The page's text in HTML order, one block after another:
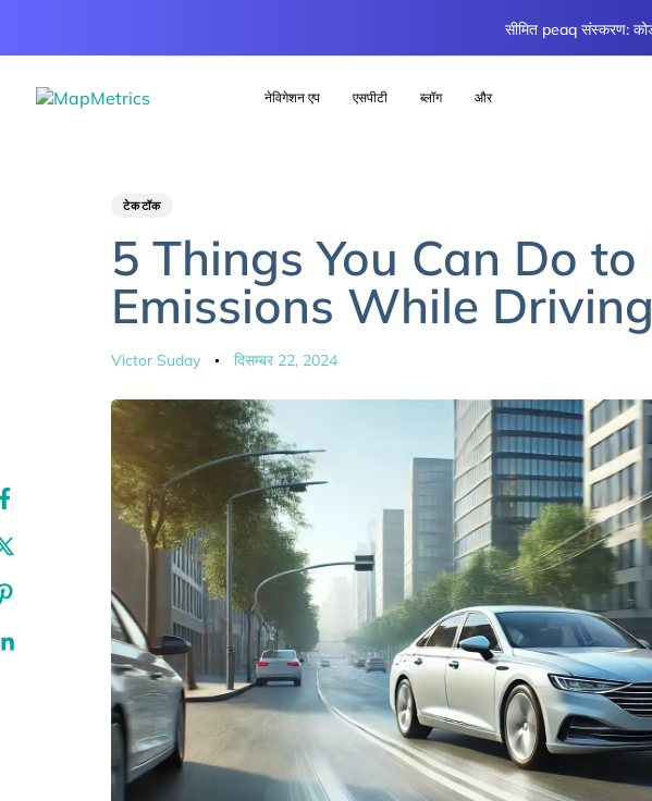
सीमित peaq संस्करण:
नेविगेशन एप एसपीटी ब्लॉग और
PUBLISHED
टेकटॉक
5 Things You Can Do to
Emissions While Driving
Author
Victor Suday
Published
दिसम्बर 22, 2024